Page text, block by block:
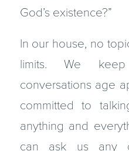
God’s existence?”
In our house, no
limits. We
conversations age
committed to
anything and
can ask us any